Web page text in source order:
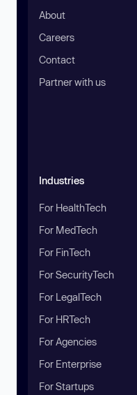
About
Careers
Contact
Partner with us
Industries
For HealthTech
For MedTech
For FinTech
For SecurityTech
For LegalTech
For HRTech
For Agencies
For Enterprise
For Startups